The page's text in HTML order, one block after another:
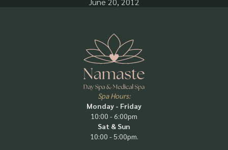
Spa Hours:
Monday - Friday
10:00 - 6:00pm
Sat & Sun
10:00 - 5:00pm.